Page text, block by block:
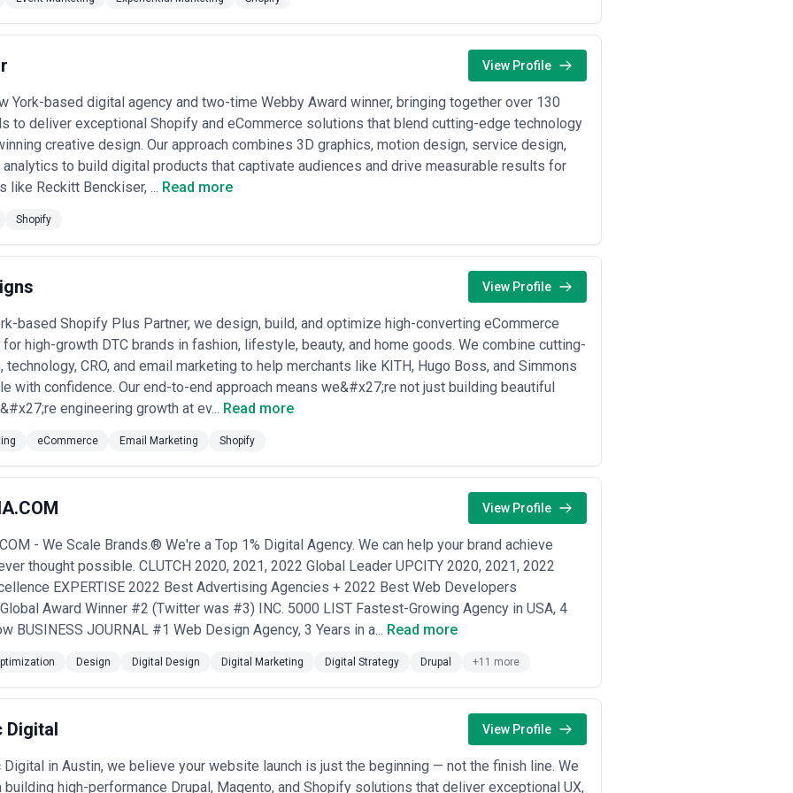
hire ecommerce agencies include:
from legacy systems (Magento 1, custom builds) to modern SaaS platforms (Shopify Plus,
while preserving data and customer relationships
a new DTC brand store from zero, including design, copy, SEO foundations, and initial marketing setup to
checkout friction, user behavior, and competitive benchmarks to increase percentage of visitors
and operations to Amazon, Shopee, Lazada, Alibaba, TikTok Shop, or other regional marketplaces
margin
inventory, customer data, and fulfillment across physical stores, DTC website, and marketplace channels
value and lifetime value
new geographic markets with localized storefronts, currency/payment options, tax compliance, and
over underperforming ecommerce operations from acquisitions or partners and restructuring for
Most
for specialized ecommerce agency support:
inventory management across sizes, colors, and seasons; high returns management; visual
and rapid trend-driven campaign cycles
on subscription models, sample programs, and influencer integration; often need GWP (gift-with-
on claims and ingredient disclosures
Deal with complex product variations, technical specifications, competitive pricing environments, and high-
and detailed documentation
food safety, expiration tracking, cold chain logistics, and regional import regulations; often balance DTC
distribution
management
flexible billing systems, churn reduction analytics, and retention marketing; depend on customer
analytics
catalog management for thousands of SKUs, distributor partner portals, quote-to-cash workflows, and
Agency
— Verify they hold advanced/partner certification on platforms you use or plan to use (Shopify Plus
— Ask for examples of A/B testing protocols, heatmap and session replay integration, and how they set
ARR. Request case studies and references from businesses of similar size and industry.
— Ask how they approach inventory sync, order routing, customer data unification, and integration
automation tools relevant to your stack.
model — Clarify whether the engagement ends at launch or whether they offer post-launch managed
as long-term growth partners with retainer models that align incentives.
View Profile
York-based digital agency and two-time Webby Award winner, bringing together over 130
to deliver exceptional Shopify and eCommerce solutions that blend cutting-edge technology
creative design. Our approach combines 3D graphics, motion design, service design,
analytics to build digital products that captivate audiences and drive measurable results for
like Reckitt Benckiser, ... Read more
Shopify
View Profile
based Shopify Plus Partner, we design, build, and optimize high-converting eCommerce
high-growth DTC brands in fashion, lifestyle, beauty, and home goods. We combine cutting-
technology, CRO, and email marketing to help merchants like KITH, Hugo Boss, and Simmons
with confidence. Our end-to-end approach means we&#x27;re not just building beautiful
engineering growth at ev... Read more
eCommerce Email Marketing Shopify
View Profile
- We Scale Brands.® We're a Top 1% Digital Agency. We can help your brand achieve
thought possible. CLUTCH 2020, 2021, 2022 Global Leader UPCITY 2020, 2021, 2022
EXPERTISE 2022 Best Advertising Agencies + 2022 Best Web Developers
Award Winner #2 (Twitter was #3) INC. 5000 LIST Fastest-Growing Agency in USA, 4
BUSINESS JOURNAL #1 Web Design Agency, 3 Years in a... Read more
Design Digital Design Digital Marketing Digital Strategy Drupal +11 more
Digital View Profile
Digital in Austin, we believe your website launch is just the beginning — not the finish line. We
high-performance Drupal, Magento, and Shopify solutions that deliver exceptional UX,